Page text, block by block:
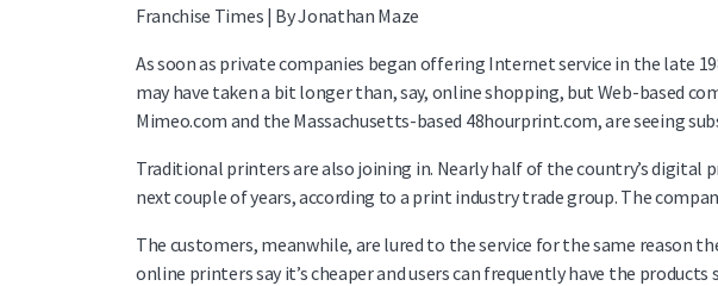
Franchise Times | By Jonathan Maze
As soon as private companies began offering Internet service in the late
may have taken a bit longer than, say, online shopping, but Web-based
Mimeo.com and the Massachusetts-based 48hourprint.com, are seeing
Traditional printers are also joining in. Nearly half of the country’s digital
next couple of years, according to a print industry trade group. The
The customers, meanwhile, are lured to the service for the same reason
online printers say it’s cheaper and users can frequently have the